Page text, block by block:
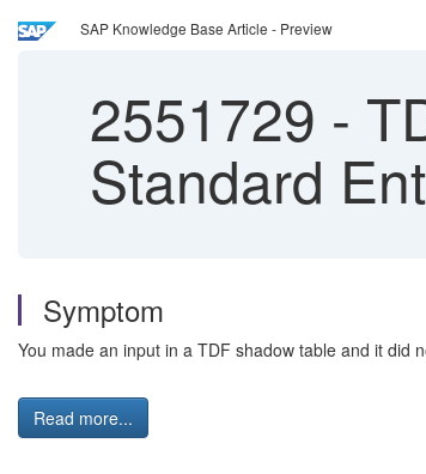
SAP Knowledge Base Article - Preview
2551729 -
Standard
Symptom
You made an input in a TDF shadow table and it did
Read more...